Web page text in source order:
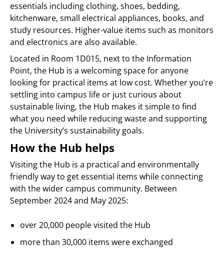
essentials including clothing, shoes, bedding,
kitchenware, small electrical appliances, books, and
study resources. Higher-value items such as monitors
and electronics are also available.
Located in Room 1D015, next to the Information
Point, the Hub is a welcoming space for anyone
looking for practical items at low cost. Whether you’re
settling into campus life or just curious about
sustainable living, the Hub makes it simple to find
what you need while reducing waste and supporting
the University’s sustainability goals.
How the Hub helps
Visiting the Hub is a practical and environmentally
friendly way to get essential items while connecting
with the wider campus community. Between
September 2024 and May 2025:
over 20,000 people visited the Hub
more than 30,000 items were exchanged